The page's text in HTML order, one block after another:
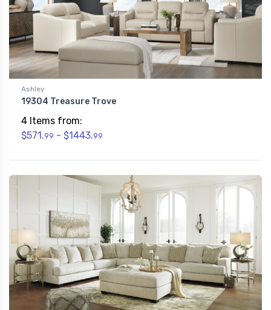
Ashley
19304 Treasure Trove
4 Items from:
$571.99 - $1443.99